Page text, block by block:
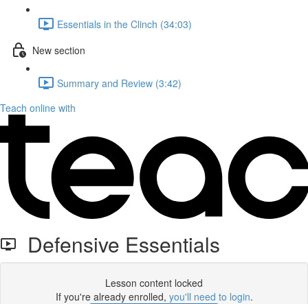
Essentials in the Clinch (34:03)
New section
Summary and Review (3:42)
Teach online with
Defensive Essentials
Lesson content locked
If you're already enrolled, you'll need to login.